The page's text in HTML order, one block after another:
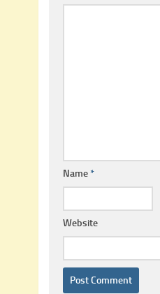
Name*
Website